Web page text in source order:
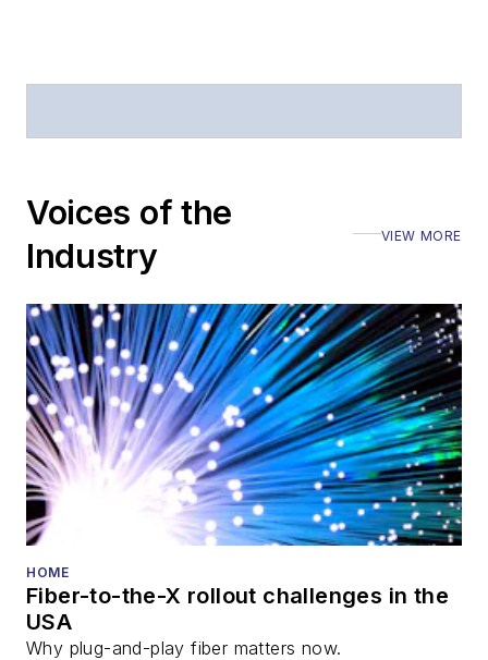
Voices of the
Industry
VIEW MORE
HOME
Fiber-to-the-X rollout challenges in the
USA
Why plug-and-play fiber matters now.